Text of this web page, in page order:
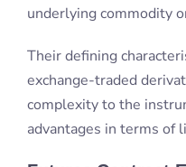
Futures Contract
Hedging with futures is
protect from the
changes. One example
utilizes corn futures